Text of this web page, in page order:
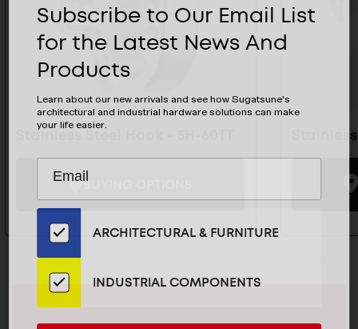
BUYING OPTIONS
Subscribe to Our Email List
for the Latest News And
Products
Learn about our new arrivals and see how Sugatsune's
architectural and industrial hardware solutions can make
your life easier.
Subscribe
Our
Email
List
for
the
News
ARCHITECTURAL & FURNITURE
INDUSTRIAL COMPONENTS